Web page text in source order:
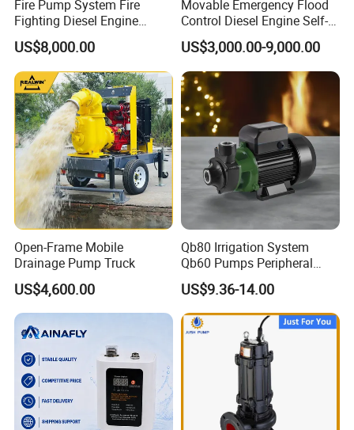
Fire Pump System Fire
Fighting Diesel Engine
Electric Water Pump
US$8,000.00
Movable Emergency Flood
Control Diesel Engine Self-
Priming Water Well Point
Dewatering Pump
US$3,000.00-9,000.00
Open-Frame Mobile
Drainage Pump Truck
US$4,600.00
Qb80 Irrigation System
Qb60 Pumps Peripheral
Water 1HP Garden Pump
Bomba Agua
US$9.36-14.00